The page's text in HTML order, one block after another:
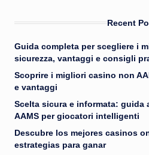
Recent
Guida completa per scegliere i
sicurezza, vantaggi e consigli
Scoprire i migliori casino non
e vantaggi
Scelta sicura e informata: guida
AAMS per giocatori intelligenti
Descubre los mejores casinos
estrategias para ganar